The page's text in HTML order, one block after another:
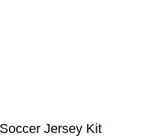
Jersey Kit